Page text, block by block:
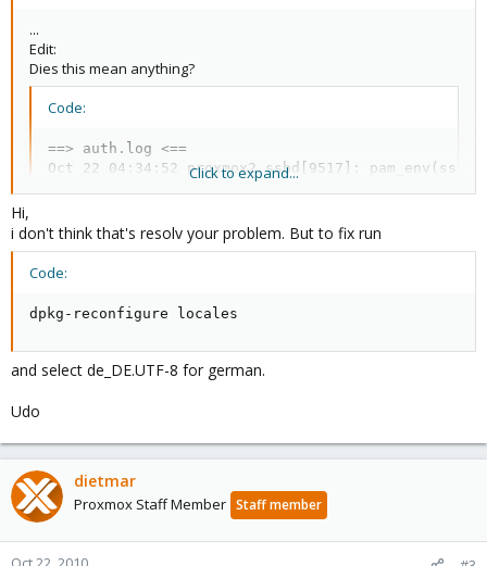
...
Edit:
Dies this mean anything?
Code:
==> auth.log <==
Oct 22 04:34:52 proxmox2 sshd[9517]:
Oct 22 04:34:52 proxmox2 sshd[9517]:
Click to expand...
Hi,
i don't think that's resolv your problem. But to fix run
Code:
dpkg-reconfigure locales
and select de_DE.UTF-8 for german.
Udo
dietmar
Proxmox Staff Member Staff member